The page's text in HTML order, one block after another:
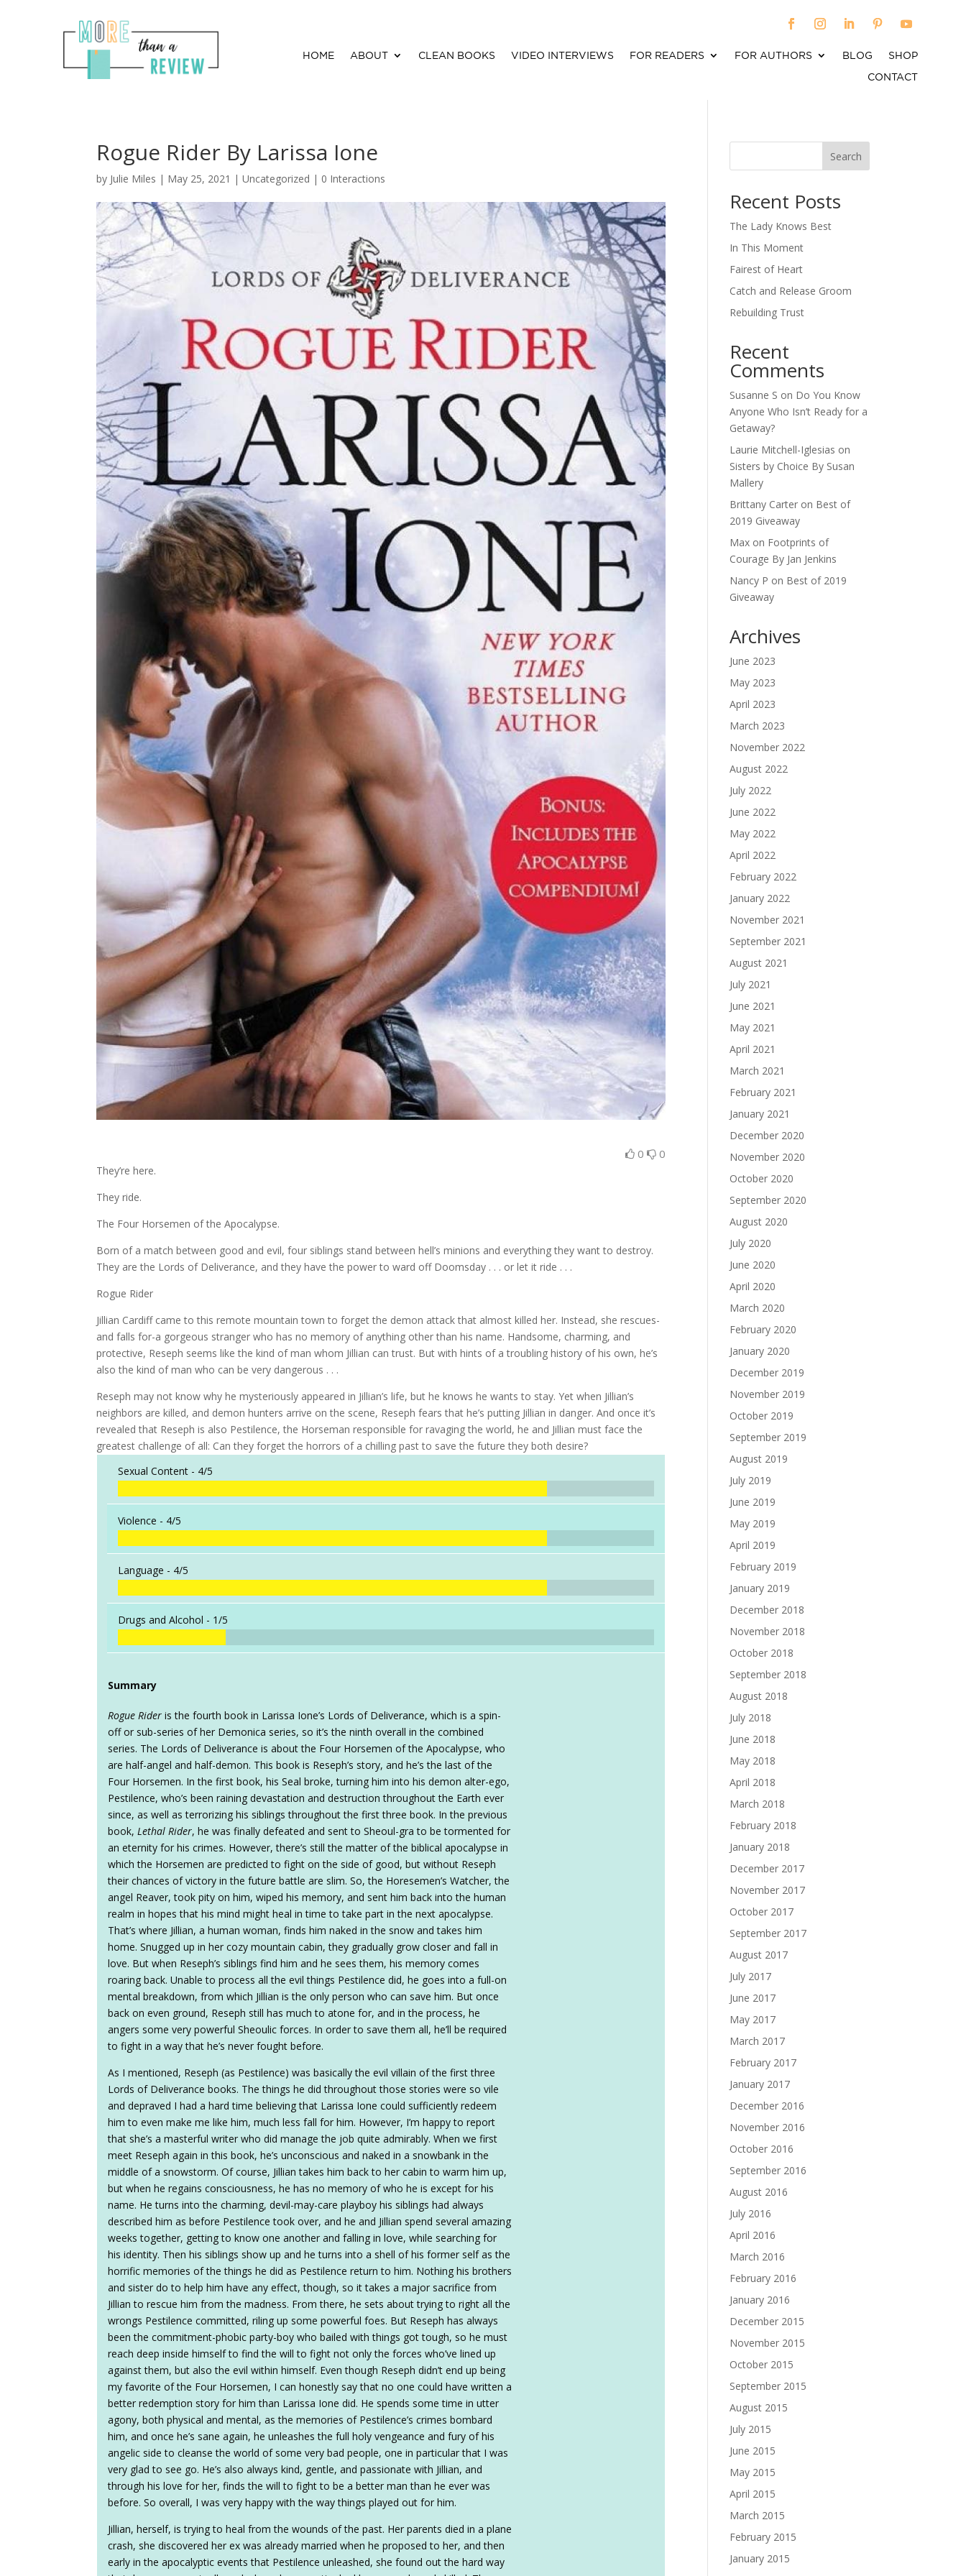
HOME ABOUT CLEAN BOOKS VIDEO INTERVIEWS FOR READERS FOR AUTHORS BLOG
SHOP
CONTACT
Rogue Rider By Larissa Ione
by Julie Miles | May 25, 2021 | Uncategorized | 0 Interactions
0 0
They’re here.
They ride.
The Four Horsemen of the Apocalypse.
Born of a match between good and evil, four siblings stand between hell’s minions and everything they want to destroy.
They are the Lords of Deliverance, and they have the power to ward off Doomsday . . . or let it ride . . .
Rogue Rider
Jillian Cardiff came to this remote mountain town to forget the demon attack that almost killed her. Instead, she rescues-
and falls for-a gorgeous stranger who has no memory of anything other than his name. Handsome, charming, and
protective, Reseph seems like the kind of man whom Jillian can trust. But with hints of a troubling history of his own, he’s
also the kind of man who can be very dangerous . . .
Reseph may not know why he mysteriously appeared in Jillian’s life, but he knows he wants to stay. Yet when Jillian’s
neighbors are killed, and demon hunters arrive on the scene, Reseph fears that he’s putting Jillian in danger. And once it’s
revealed that Reseph is also Pestilence, the Horseman responsible for ravaging the world, he and Jillian must face the
greatest challenge of all: Can they forget the horrors of a chilling past to save the future they both desire?
Sexual Content - 4/5
Violence - 4/5
Language - 4/5
Drugs and Alcohol - 1/5
Summary
Rogue Rider is the fourth book in Larissa Ione’s Lords of Deliverance, which is a spin-
off or sub-series of her Demonica series, so it’s the ninth overall in the combined
series. The Lords of Deliverance is about the Four Horsemen of the Apocalypse, who
are half-angel and half-demon. This book is Reseph’s story, and he’s the last of the
Four Horsemen. In the first book, his Seal broke, turning him into his demon alter-ego,
Pestilence, who’s been raining devastation and destruction throughout the Earth ever
since, as well as terrorizing his siblings throughout the first three book. In the previous
book, Lethal Rider, he was finally defeated and sent to Sheoul-gra to be tormented for
an eternity for his crimes. However, there’s still the matter of the biblical apocalypse in
which the Horsemen are predicted to fight on the side of good, but without Reseph
their chances of victory in the future battle are slim. So, the Horesemen’s Watcher, the
angel Reaver, took pity on him, wiped his memory, and sent him back into the human
realm in hopes that his mind might heal in time to take part in the next apocalypse.
That’s where Jillian, a human woman, finds him naked in the snow and takes him
home. Snugged up in her cozy mountain cabin, they gradually grow closer and fall in
love. But when Reseph’s siblings find him and he sees them, his memory comes
roaring back. Unable to process all the evil things Pestilence did, he goes into a full-on
mental breakdown, from which Jillian is the only person who can save him. But once
back on even ground, Reseph still has much to atone for, and in the process, he
angers some very powerful Sheoulic forces. In order to save them all, he’ll be required
to fight in a way that he’s never fought before.
As I mentioned, Reseph (as Pestilence) was basically the evil villain of the first three
Lords of Deliverance books. The things he did throughout those stories were so vile
and depraved I had a hard time believing that Larissa Ione could sufficiently redeem
him to even make me like him, much less fall for him. However, I’m happy to report
that she’s a masterful writer who did manage the job quite admirably. When we first
meet Reseph again in this book, he’s unconscious and naked in a snowbank in the
middle of a snowstorm. Of course, Jillian takes him back to her cabin to warm him up,
but when he regains consciousness, he has no memory of who he is except for his
name. He turns into the charming, devil-may-care playboy his siblings had always
described him as before Pestilence took over, and he and Jillian spend several amazing
weeks together, getting to know one another and falling in love, while searching for
his identity. Then his siblings show up and he turns into a shell of his former self as the
horrific memories of the things he did as Pestilence return to him. Nothing his brothers
and sister do to help him have any effect, though, so it takes a major sacrifice from
Jillian to rescue him from the madness. From there, he sets about trying to right all the
wrongs Pestilence committed, riling up some powerful foes. But Reseph has always
been the commitment-phobic party-boy who bailed with things got tough, so he must
reach deep inside himself to find the will to fight not only the forces who’ve lined up
against them, but also the evil within himself. Even though Reseph didn’t end up being
my favorite of the Four Horsemen, I can honestly say that no one could have written a
better redemption story for him than Larissa Ione did. He spends some time in utter
agony, both physical and mental, as the memories of Pestilence’s crimes bombard
him, and once he’s sane again, he unleashes the full holy vengeance and fury of his
angelic side to cleanse the world of some very bad people, one in particular that I was
very glad to see go. He’s also always kind, gentle, and passionate with Jillian, and
through his love for her, finds the will to fight to be a better man than he ever was
before. So overall, I was very happy with the way things played out for him.
Jillian, herself, is trying to heal from the wounds of the past. Her parents died in a plane
crash, she discovered her ex was already married when he proposed to her, and then
early in the apocalyptic events that Pestilence unleashed, she found out the hard way
Search
Recent Posts
The Lady Knows Best
In This Moment
Fairest of Heart
Catch and Release Groom
Rebuilding Trust
Recent
Comments
Susanne S on Do You Know
Anyone Who Isn’t Ready for a
Getaway?
Laurie Mitchell-Iglesias on
Sisters by Choice By Susan
Mallery
Brittany Carter on Best of
2019 Giveaway
Max on Footprints of
Courage By Jan Jenkins
Nancy P on Best of 2019
Giveaway
Archives
June 2023
May 2023
April 2023
March 2023
November 2022
August 2022
July 2022
June 2022
May 2022
April 2022
February 2022
January 2022
November 2021
September 2021
August 2021
July 2021
June 2021
May 2021
April 2021
March 2021
February 2021
January 2021
December 2020
November 2020
October 2020
September 2020
August 2020
July 2020
June 2020
April 2020
March 2020
February 2020
January 2020
December 2019
November 2019
October 2019
September 2019
August 2019
July 2019
June 2019
May 2019
April 2019
February 2019
January 2019
December 2018
November 2018
October 2018
September 2018
August 2018
July 2018
June 2018
May 2018
April 2018
March 2018
February 2018
January 2018
December 2017
November 2017
October 2017
September 2017
August 2017
July 2017
June 2017
May 2017
March 2017
February 2017
January 2017
December 2016
November 2016
October 2016
September 2016
August 2016
July 2016
April 2016
March 2016
February 2016
January 2016
December 2015
November 2015
October 2015
September 2015
August 2015
July 2015
June 2015
May 2015
April 2015
March 2015
February 2015
January 2015